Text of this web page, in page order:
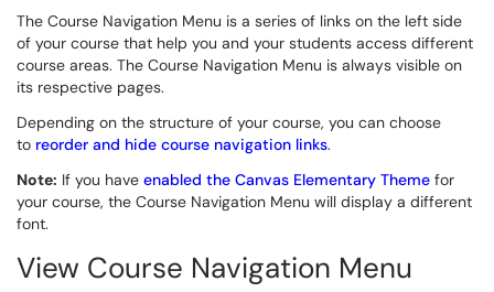
The Course Navigation Menu is a series of links on the left side
of your course that help you and your students access different
course areas. The Course Navigation Menu is always visible on
its respective pages.
Depending on the structure of your course, you can choose
to reorder and hide course navigation links.
Note: If you have enabled the Canvas Elementary Theme for
your course, the Course Navigation Menu will display a different
font.
View Course Navigation Menu